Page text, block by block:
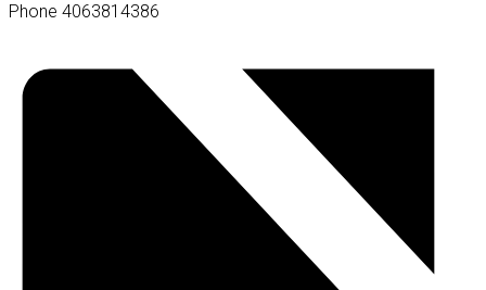
Phone 4063814386